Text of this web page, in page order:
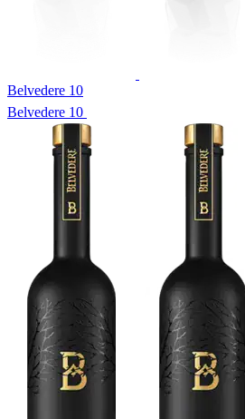
Belvedere 10
Belvedere 10